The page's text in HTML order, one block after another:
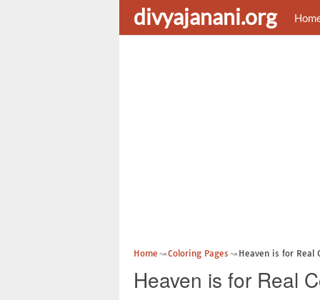
divyajanani.org
Home Coloring Pages Heaven is for Real
Heaven is for Real